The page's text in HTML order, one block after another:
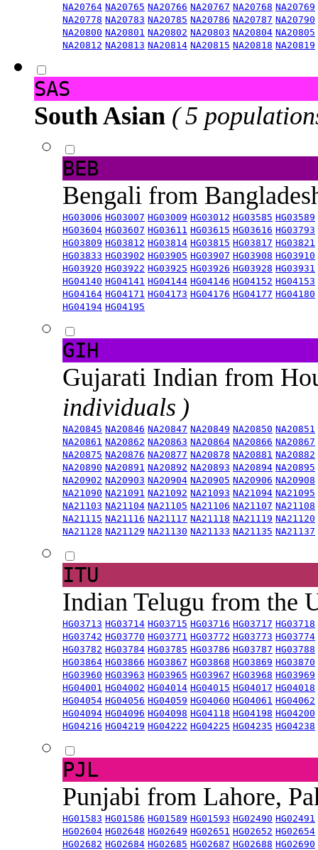
NA20764 NA20765 NA20766 NA20767 NA20768 NA20769
NA20778 NA20783 NA20785 NA20786 NA20787 NA20790
NA20800 NA20801 NA20802 NA20803 NA20804 NA20805
NA20812 NA20813 NA20814 NA20815 NA20818 NA20819
SAS
South Asian ( 5
BEB
Bengali from
HG03006 HG03007 HG03009 HG03012 HG03585 HG03589
HG03604 HG03607 HG03611 HG03615 HG03616 HG03793
HG03809 HG03812 HG03814 HG03815 HG03817 HG03821
HG03833 HG03902 HG03905 HG03907 HG03908 HG03910
HG03920 HG03922 HG03925 HG03926 HG03928 HG03931
HG04140 HG04141 HG04144 HG04146 HG04152 HG04153
HG04164 HG04171 HG04173 HG04176 HG04177 HG04180
HG04194 HG04195
GIH
Gujarati Indian from
individuals )
NA20845 NA20846 NA20847 NA20849 NA20850 NA20851
NA20861 NA20862 NA20863 NA20864 NA20866 NA20867
NA20875 NA20876 NA20877 NA20878 NA20881 NA20882
NA20890 NA20891 NA20892 NA20893 NA20894 NA20895
NA20902 NA20903 NA20904 NA20905 NA20906 NA20908
NA21090 NA21091 NA21092 NA21093 NA21094 NA21095
NA21103 NA21104 NA21105 NA21106 NA21107 NA21108
NA21115 NA21116 NA21117 NA21118 NA21119 NA21120
NA21128 NA21129 NA21130 NA21133 NA21135 NA21137
ITU
Indian Telugu from the
HG03713 HG03714 HG03715 HG03716 HG03717 HG03718
HG03742 HG03770 HG03771 HG03772 HG03773 HG03774
HG03782 HG03784 HG03785 HG03786 HG03787 HG03788
HG03864 HG03866 HG03867 HG03868 HG03869 HG03870
HG03960 HG03963 HG03965 HG03967 HG03968 HG03969
HG04001 HG04002 HG04014 HG04015 HG04017 HG04018
HG04054 HG04056 HG04059 HG04060 HG04061 HG04062
HG04094 HG04096 HG04098 HG04118 HG04198 HG04200
HG04216 HG04219 HG04222 HG04225 HG04235 HG04238
PJL
Punjabi from Lahore,
HG01583 HG01586 HG01589 HG01593 HG02490 HG02491
HG02604 HG02648 HG02649 HG02651 HG02652 HG02654
HG02682 HG02684 HG02685 HG02687 HG02688 HG02690